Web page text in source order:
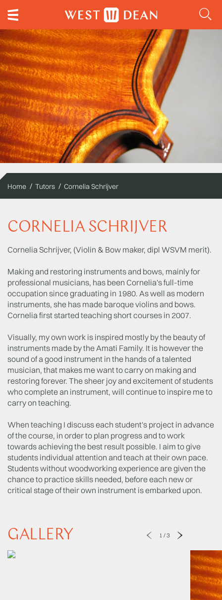
Home Tutors Cornelia Schrijver
CORNELIA SCHRIJVER
Cornelia Schrijver, (Violin & Bow maker, dipl WSVM merit).
Making and restoring instruments and bows, mainly for
professional musicians, has been Cornelia's full-time
occupation since graduating in 1980. As well as modern
instruments, she has made baroque violins and bows.
Cornelia first started teaching short courses in 2007.
Visually, my own work is inspired mostly by the beauty of
instruments made by the Amati Family. It is however the
sound of a good instrument in the hands of a talented
musician, that makes me want to carry on making and
restoring forever. The sheer joy and excitement of students
who complete an instrument, will continue to inspire me to
carry on teaching.
When teaching I discuss each student's project in advance
of the course, in order to plan progress and to work
towards achieving the best result possible. I aim to give
students individual attention and teach at their own pace.
Students without woodworking experience are given the
chance to practice skills needed, before each new or
critical stage of their own instrument is embarked upon.
GALLERY 1 /3